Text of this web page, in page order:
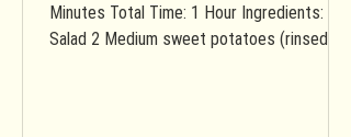
Minutes Total Time: 1 Hour Ingredients:
Salad 2 Medium sweet potatoes (rinsed &